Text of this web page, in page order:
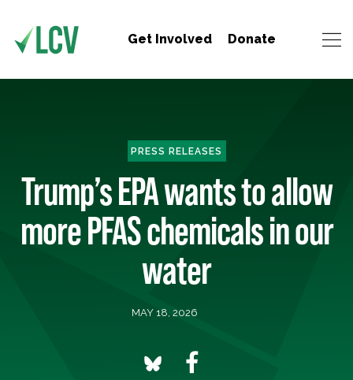
Get Involved Donate
PRESS RELEASES
Trump’s EPA wants to allow
more PFAS chemicals in our
water
MAY 18, 2026